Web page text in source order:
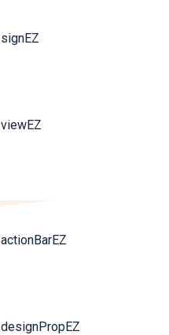
signEZ
viewEZ
actionBarEZ
designPropEZ